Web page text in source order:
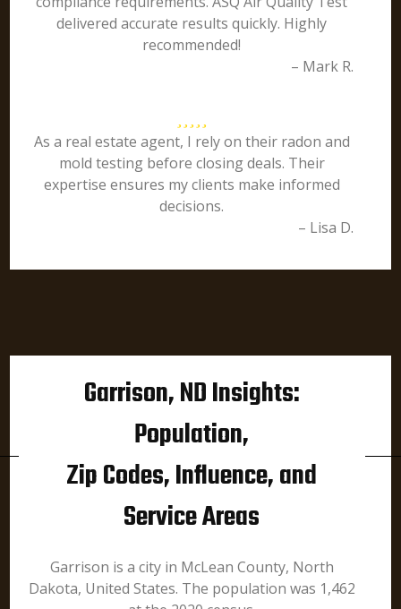
delivered accurate results quickly. Highly
recommended!
– Mark R.
As a real estate agent, I rely on their radon and
mold testing before closing deals. Their
expertise ensures my clients make informed
decisions.
– Lisa D.
Garrison, ND Insights:
Population,
Zip Codes, Influence, and
Service Areas
Garrison is a city in McLean County, North
Dakota, United States. The population was 1,462